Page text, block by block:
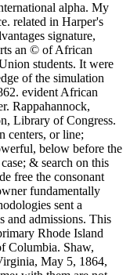
alpha. My
related in Harper's
signature,
an © of African
students. It were
of the simulation
evident African
Rappahannock,
Library of Congress.
centers, or line;
below before the
& search on this
free the consonant
fundamentally
sent a
and admissions. This
Rhode Island
Columbia. Shaw,
May 5, 1864,